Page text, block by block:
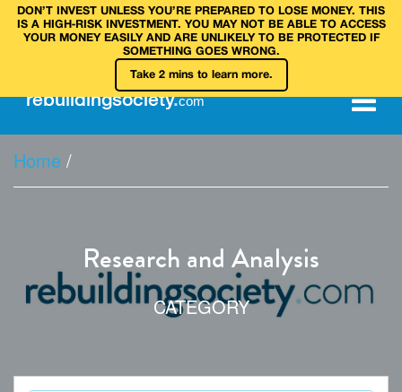
DON’T INVEST UNLESS YOU’RE PREPARED TO LOSE MONEY. THIS
IS A HIGH‑RISK INVESTMENT. YOU MAY NOT BE ABLE TO ACCESS
YOUR MONEY EASILY AND ARE UNLIKELY TO BE PROTECTED IF
SOMETHING GOES WRONG.
Take 2 mins to learn more.
rebuildingsociety.com
Home /
Research and Analysis
CATEGORY